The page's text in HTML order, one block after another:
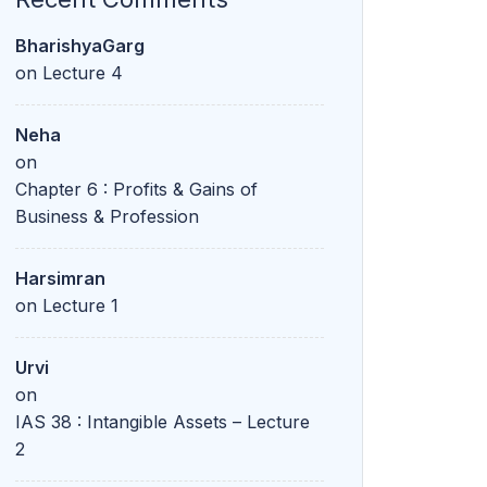
BharishyaGarg
on Lecture 4
Neha
on
Chapter 6 : Profits & Gains of
Business & Profession
Harsimran
on Lecture 1
Urvi
on
IAS 38 : Intangible Assets – Lecture
2